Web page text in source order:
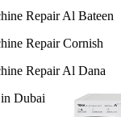
Repair Al Bateen
Repair Cornish
Repair Al Dana
Dubai